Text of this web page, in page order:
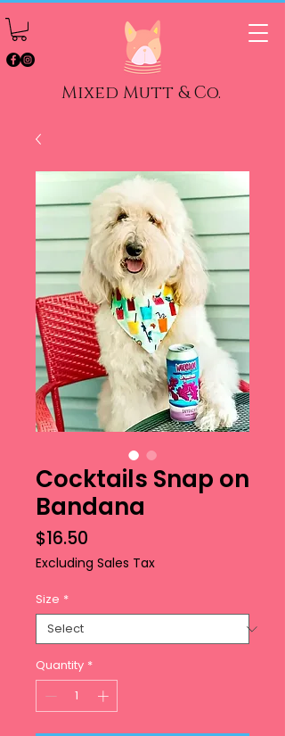
Mixed Mutt & Co.
Cocktails Snap on
Bandana
$16.50
Excluding Sales Tax
Size *
Quantity *